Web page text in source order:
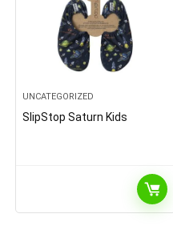
UNCATEGORIZED
SlipStop Saturn Kids